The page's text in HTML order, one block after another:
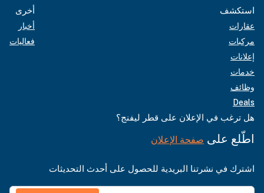
استكشف
عقارات
مركبات
إعلانات
خدمات
وظائف
Deals
أخرى
أخبار
فعاليات
هل ترغب في الإعلان على قطر ليفنج؟
اطّلع على صفحة الإعلان
اشترك في نشرتنا البريدية للحصول على أحدث التحديثات